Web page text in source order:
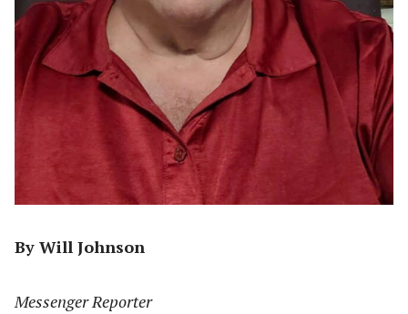
By Will Johnson
Messenger Reporter